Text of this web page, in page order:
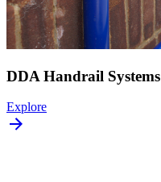
DDA Handrail Systems
Explore